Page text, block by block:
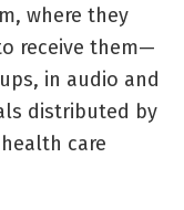
where they
receive them—
in audio and
distributed by
care